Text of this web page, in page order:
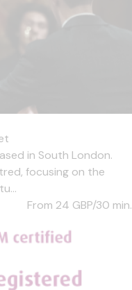
in South London.
focusing on the
From 24 GBP/30 min.